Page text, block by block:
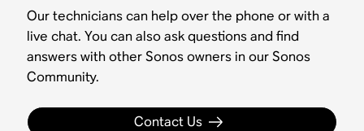
Our technicians can help over the phone or with a
live chat. You can also ask questions and find
answers with other Sonos owners in our Sonos
Community.
Contact Us